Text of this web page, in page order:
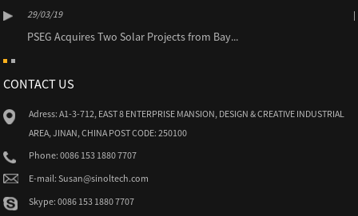
29/03/19
PSEG Acquires Two Solar Projects from Bay...
CONTACT US
Adress: A1-3-712, EAST 8 ENTERPRISE MANSION, DESIGN & CREATIVE INDUSTRIAL
AREA, JINAN, CHINA POST CODE: 250100
Phone: 0086 153 1880 7707
E-mail: Susan@sinoltech.com
Skype: 0086 153 1880 7707